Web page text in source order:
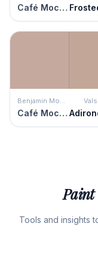
Café Mocha
Benjamin Moore
Café Mocha
Paint
Tools and insights